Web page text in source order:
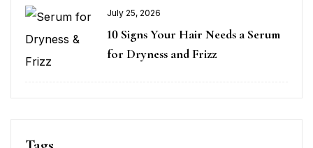
July 25, 2026
10 Signs Your Hair Needs a Serum
for Dryness and Frizz